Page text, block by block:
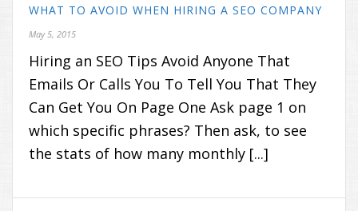
WHAT TO AVOID WHEN HIRING A SEO COMPANY
May 5, 2015
Hiring an SEO Tips Avoid Anyone That
Emails Or Calls You To Tell You That They
Can Get You On Page One Ask page 1 on
which specific phrases? Then ask, to see
the stats of how many monthly [...]